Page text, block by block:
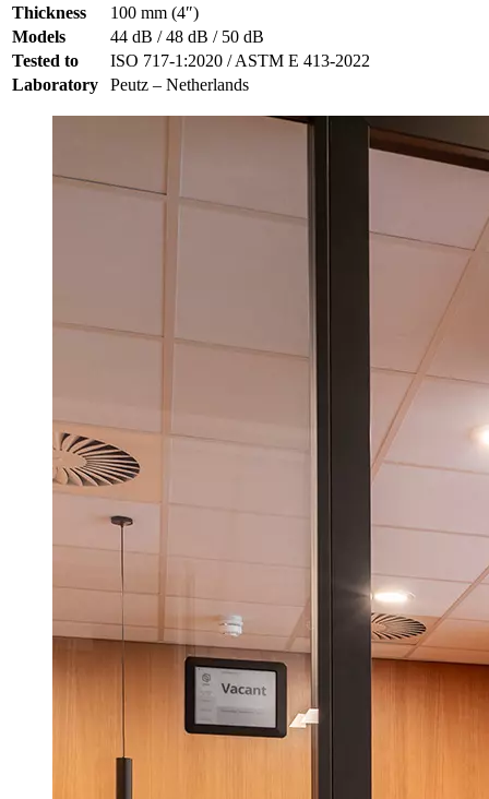
Thickness
100 mm (4″)
Models
44 dB / 48 dB / 50 dB
Tested to
ISO 717-1:2020 / ASTM E 413-2022
Laboratory
Peutz – Netherlands